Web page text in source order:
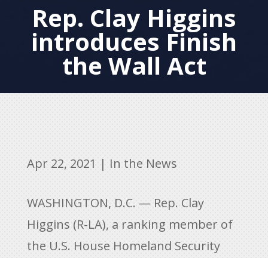
Rep. Clay Higgins
introduces Finish
the Wall Act
Apr 22, 2021 | In the News
WASHINGTON, D.C. — Rep. Clay
Higgins (R-LA), a ranking member of
the U.S. House Homeland Security